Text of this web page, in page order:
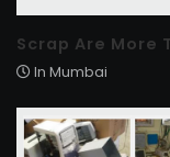
Scrap Are More
In Mumbai